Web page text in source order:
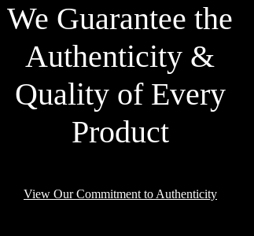
We Guarantee the
Authenticity &
Quality of Every
Product
View Our Commitment to Authenticity